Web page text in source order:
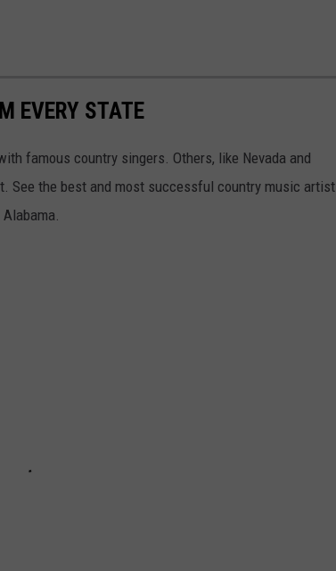
EVERY STATE
famous country singers. Others, like Nevada and
See the best and most successful country music artist
Alabama.